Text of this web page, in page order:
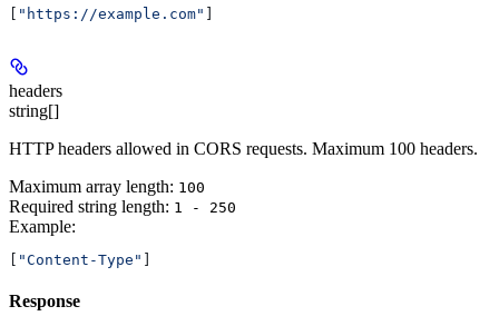
"https://example.com"
headers
string[]
HTTP headers allowed in CORS requests. Maximum 100 headers.
Maximum array length: 100
Required string length: 1 - 250
Example:
"Content-Type"
Response